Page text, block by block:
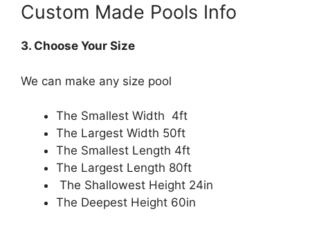
Custom Made Pools Info
3. Choose Your Size
We can make any size pool
The Smallest Width 4ft
The Largest Width 50ft
The Smallest Length 4ft
The Largest Length 80ft
The Shallowest Height 24in
The Deepest Height 60in